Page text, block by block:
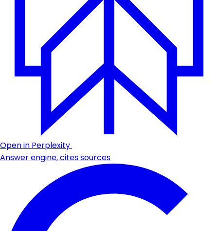
Open in Perplexity
Answer engine, cites sources